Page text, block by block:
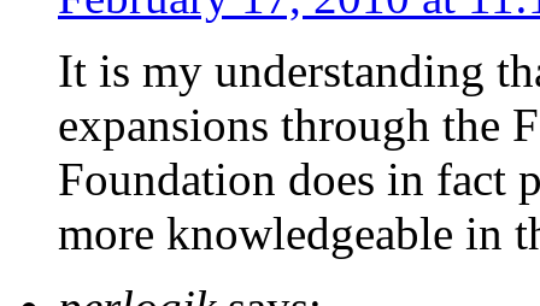
It is my understanding
expansions through the
Foundation does in fact
more knowledgeable in